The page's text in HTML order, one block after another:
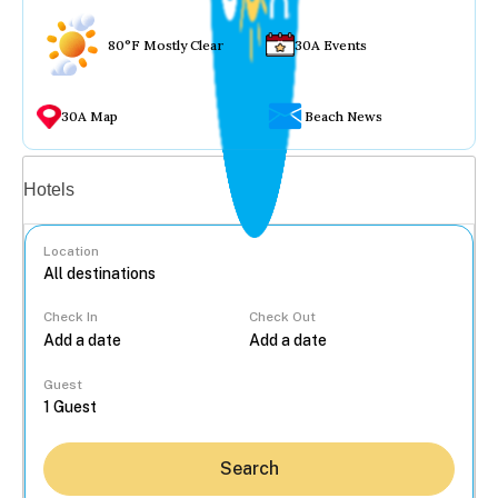
80°F Mostly Clear 30A Events
30A Map Beach News
Hotels
Location
Check In Check Out
Guest
Search